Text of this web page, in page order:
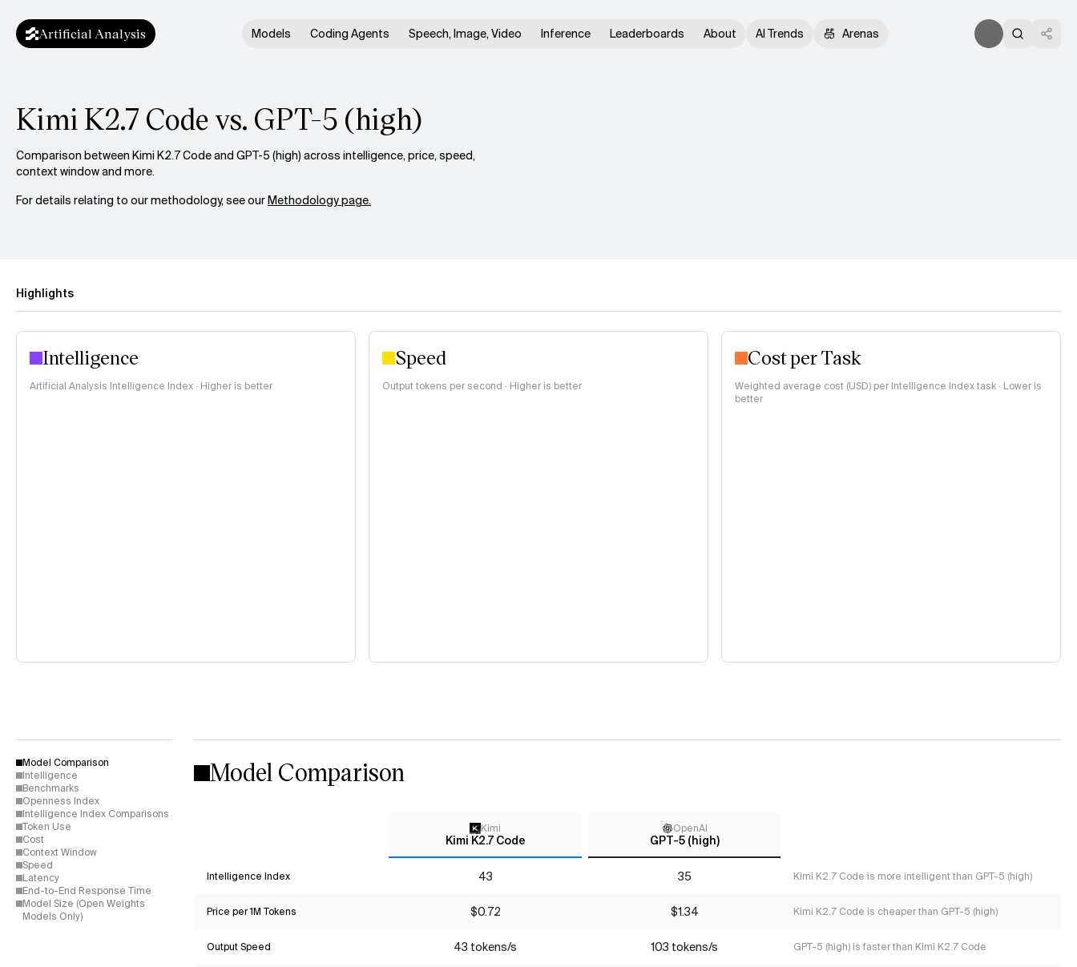
Artificial Analysis Models Coding Agents Speech, Image, Video Inference Leaderboards About AI Trends Arenas
Kimi K2.7 Code vs. GPT-5 (high)
Comparison between Kimi K2.7 Code and GPT-5 (high) across intelligence, price, speed,
context window and more.
For details relating to our methodology, see ourMethodology page.
Highlights
Intelligence
Artificial Analysis Intelligence Index · Higher is better
Speed
Output tokens per second · Higher is better
Cost per Task
Weighted average cost (USD) per Intelligence Index task · Lower is
better
Model Comparison
Intelligence
Benchmarks
Openness Index
Intelligence Index Comparisons
Token Use
Cost
Context Window
Speed
Latency
End-to-End Response Time
Model Size (Open Weights
Models Only)
Model Comparison
Kimi
Kimi K2.7 Code
OpenAI
GPT-5 (high)
Intelligence Index 43 35 Kimi K2.7 Code is more intelligent than GPT-5 (high)
Price per 1M Tokens $0.72 $1.34 Kimi K2.7 Code is cheaper than GPT-5 (high)
Output Speed 43 tokens/s 103 tokens/s GPT-5 (high) is faster than Kimi K2.7 Code